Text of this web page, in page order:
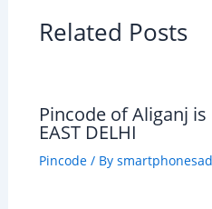
Related Posts
Pincode of Aliganj is
EAST DELHI
Pincode/ By